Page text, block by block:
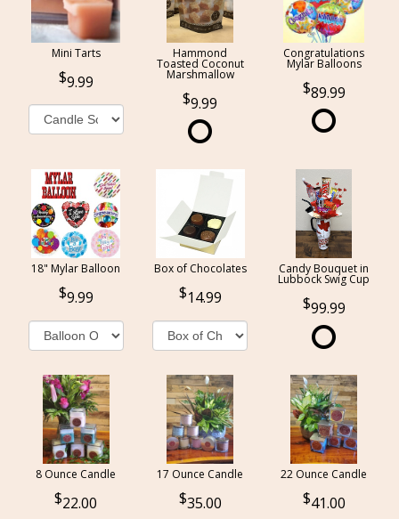
Mini Tarts
9.99
Hammond
Toasted Coconut
Marshmallow
9.99
Congratulations
Mylar Balloons
89.99
18" Mylar Balloon
9.99
Box of Chocolates
14.99
Candy Bouquet in
Lubbock Swig Cup
99.99
8 Ounce Candle
22.00
17 Ounce Candle
35.00
22 Ounce Candle
41.00